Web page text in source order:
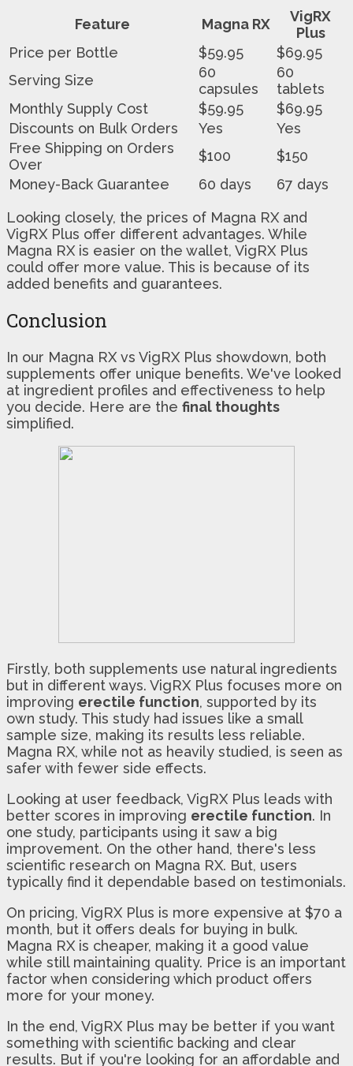
Feature Magna RX
VigRX
Plus
Price per Bottle
$59.95
$69.95
Serving Size
60
capsules
60
tablets
Monthly Supply Cost
$59.95
$69.95
Discounts on Bulk Orders
Yes
Yes
Free Shipping on Orders
Over
$100
$150
Money-Back Guarantee
60 days
67 days
Looking closely, the prices of Magna RX and
VigRX Plus offer different advantages. While
Magna RX is easier on the wallet, VigRX Plus
could offer more value. This is because of its
added benefits and guarantees.
Conclusion
In our Magna RX vs VigRX Plus showdown, both
supplements offer unique benefits. We've looked
at ingredient profiles and effectiveness to help
you decide. Here are the final thoughts
simplified.
Firstly, both supplements use natural ingredients
but in different ways. VigRX Plus focuses more on
improving erectile function, supported by its
own study. This study had issues like a small
sample size, making its results less reliable.
Magna RX, while not as heavily studied, is seen as
safer with fewer side effects.
Looking at user feedback, VigRX Plus leads with
better scores in improving erectile function. In
one study, participants using it saw a big
improvement. On the other hand, there's less
scientific research on Magna RX. But, users
typically find it dependable based on testimonials.
On pricing, VigRX Plus is more expensive at $70 a
month, but it offers deals for buying in bulk.
Magna RX is cheaper, making it a good value
while still maintaining quality. Price is an important
factor when considering which product offers
more for your money.
In the end, VigRX Plus may be better if you want
something with scientific backing and clear
results. But if you're looking for an affordable and